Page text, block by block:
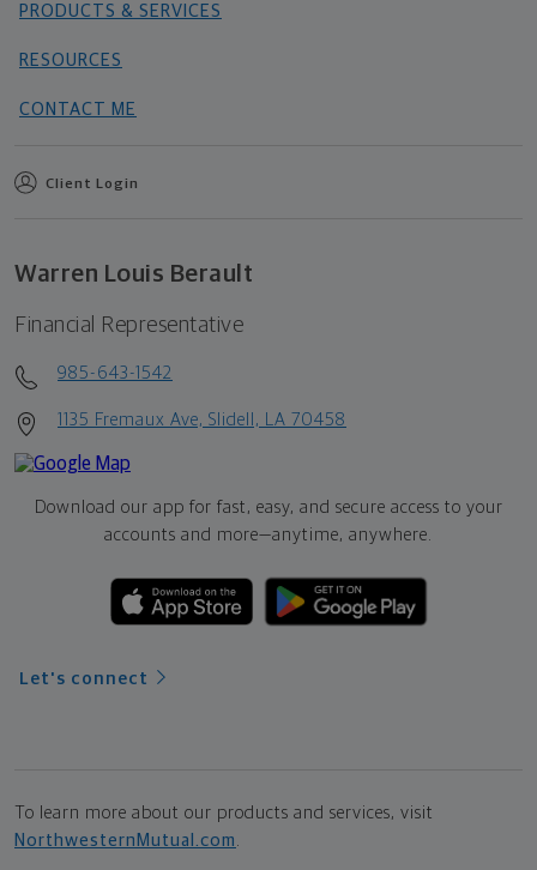
PRODUCTS & SERVICES
RESOURCES
CONTACT ME
Client Login
Warren Louis Berault
Financial Representative
985-643-1542
1135 Fremaux Ave, Slidell, LA 70458
Download our app for fast, easy, and secure access to your
accounts and more—anytime, anywhere.
Let's connect
To learn more about our products and services, visit
NorthwesternMutual.com